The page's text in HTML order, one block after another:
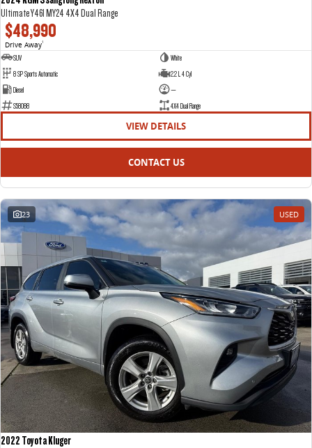
Ultimate Y461 MY24 4X4 Dual Range
$48,990
Drive Away1
SUV
White
8 SP Sports Automatic
2.2 L 4 Cyl
Diesel
—
S58088
4X4 Dual Range
VIEW DETAILS
CONTACT US
23 USED
2022 Toyota Kluger